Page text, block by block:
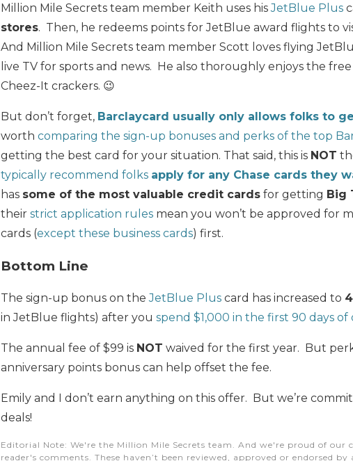
Million Mile Secrets team member Keith uses hisJetBlue Plus
stores. Then, he redeems points for JetBlue award flights to
And Million Mile Secrets team member Scott loves flying
live TV for sports and news. He also thoroughly enjoys the
Cheez-It crackers. 😉
But don’t forget, Barclaycard usually only allows folks to
worth comparing the sign-up bonuses and perks of the top
getting the best card for your situation. That said, this is NOT
typically recommend folks apply for any Chase cards they
has some of the most valuable credit cards for getting Big
their strict application rules mean you won’t be approved for
cards (except these business cards) first.
Bottom Line
The sign-up bonus on theJetBlue Plus card has increased to
in JetBlue flights) after you spend $1,000 in the first 90 days
The annual fee of $99 is NOT waived for the first year. But
anniversary points bonus can help offset the fee.
Emily and I don’t earn anything on this offer. But we’re
deals!
Editorial Note: We're the Million Mile Secrets team. And we're proud of
reader's comments. These haven’t been reviewed, approved or endorsed